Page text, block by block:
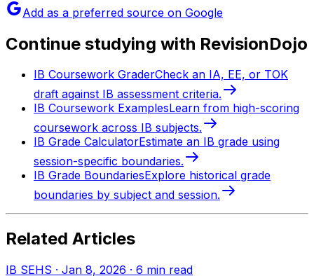
Add as a preferred source on Google
Continue studying with RevisionDojo
IB Coursework GraderCheck an IA, EE, or TOK
draft against IB assessment criteria.
IB Coursework ExamplesLearn from high-scoring
coursework across IB subjects.
IB Grade CalculatorEstimate an IB grade using
session-specific boundaries.
IB Grade BoundariesExplore historical grade
boundaries by subject and session.
Related Articles
IB SEHS · Jan 8, 2026 · 6 min read